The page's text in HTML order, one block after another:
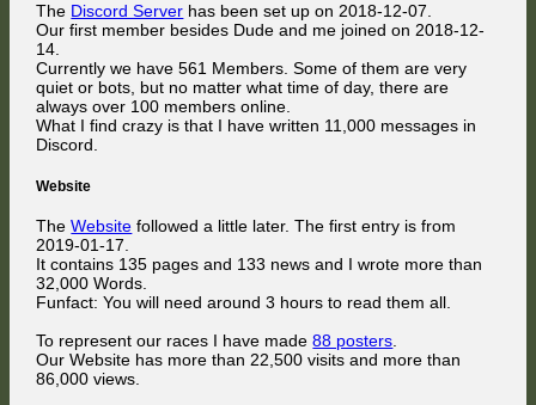
The Discord Server has been set up on 2018-12-07.
Our first member besides Dude and me joined on 2018-12-
14.
Currently we have 561 Members. Some of them are very
quiet or bots, but no matter what time of day, there are
always over 100 members online.
What I find crazy is that I have written 11,000 messages in
Discord.
Website
TheWebsite followed a little later. The first entry is from
2019-01-17.
It contains 135 pages and 133 news and I wrote more than
32,000 Words.
Funfact: You will need around 3 hours to read them all.
To represent our races I have made88 posters
Our Website has more than 22,500 visits and more than
86,000 views.